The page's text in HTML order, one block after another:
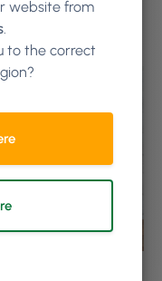
website from
.
to the correct